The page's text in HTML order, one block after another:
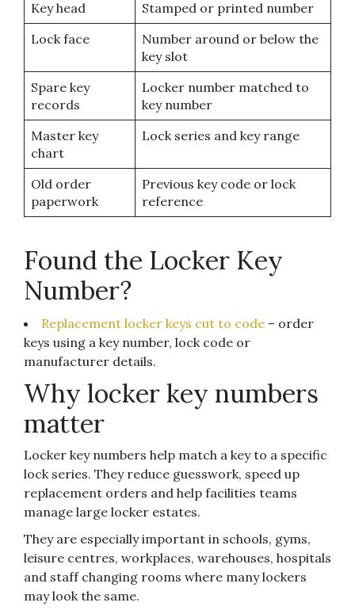
Key head
Stamped or printed number
Lock face
Number around or below the
key slot
Spare key
records
Locker number matched to
key number
Master key
chart
Lock series and key range
Old order
paperwork
Previous key code or lock
reference
Found the Locker Key
Number?
Replacement locker keys cut to code – order
keys using a key number, lock code or
manufacturer details.
Why locker key numbers
matter
Locker key numbers help match a key to a specific
lock series. They reduce guesswork, speed up
replacement orders and help facilities teams
manage large locker estates.
They are especially important in schools, gyms,
leisure centres, workplaces, warehouses, hospitals
and staff changing rooms where many lockers
may look the same.